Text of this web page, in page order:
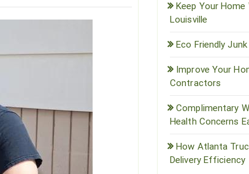
Keep Your
Louisville
Eco Friendly
Improve Your
Contractors
Complimentary
Health Concerns
How Atlanta
Delivery Efficiency